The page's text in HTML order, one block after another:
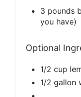
3 pounds
you have)
Optional
1/2 cup
1/2 gallon